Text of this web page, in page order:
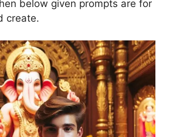
below given prompts are for
create.